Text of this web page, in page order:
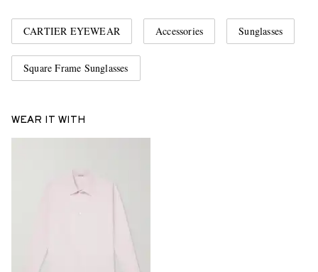
CARTIER EYEWEAR Accessories Sunglasses
Square Frame Sunglasses
WEAR IT WITH